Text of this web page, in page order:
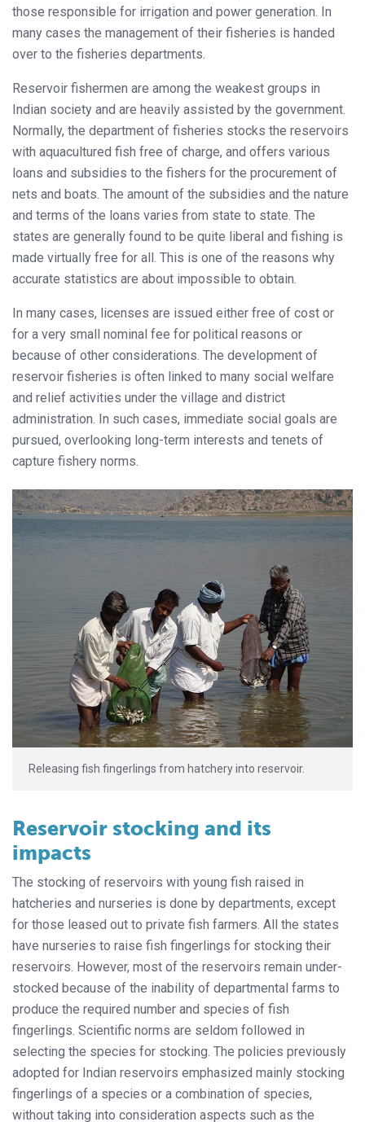
those responsible for irrigation and power generation. In
many cases the management of their fisheries is handed
over to the fisheries departments.
Reservoir fishermen are among the weakest groups in
Indian society and are heavily assisted by the government.
Normally, the department of fisheries stocks the reservoirs
with aquacultured fish free of charge, and offers various
loans and subsidies to the fishers for the procurement of
nets and boats. The amount of the subsidies and the nature
and terms of the loans varies from state to state. The
states are generally found to be quite liberal and fishing is
made virtually free for all. This is one of the reasons why
accurate statistics are about impossible to obtain.
In many cases, licenses are issued either free of cost or
for a very small nominal fee for political reasons or
because of other considerations. The development of
reservoir fisheries is often linked to many social welfare
and relief activities under the village and district
administration. In such cases, immediate social goals are
pursued, overlooking long-term interests and tenets of
capture fishery norms.
Releasing fish fingerlings from hatchery into reservoir.
Reservoir stocking and its
impacts
The stocking of reservoirs with young fish raised in
hatcheries and nurseries is done by departments, except
for those leased out to private fish farmers. All the states
have nurseries to raise fish fingerlings for stocking their
reservoirs. However, most of the reservoirs remain under-
stocked because of the inability of departmental farms to
produce the required number and species of fish
fingerlings. Scientific norms are seldom followed in
selecting the species for stocking. The policies previously
adopted for Indian reservoirs emphasized mainly stocking
fingerlings of a species or a combination of species,
without taking into consideration aspects such as the